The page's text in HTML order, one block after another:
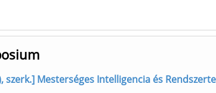
szerk.] Mesterséges Intelligencia és